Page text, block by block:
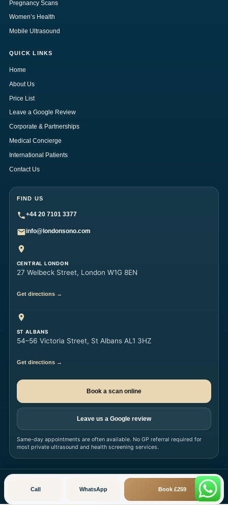
Call WhatsApp Book £259
Pregnancy Scans
Women’s Health
Mobile Ultrasound
QUICK LINKS
Home
About Us
Price List
Leave a Google Review
Corporate & Partnerships
Medical Concierge
International Patients
Contact Us
FIND US
+44 20 7101 3377
info@londonsono.com
CENTRAL LONDON
27 Welbeck Street, London W1G 8EN
Get directions →
ST ALBANS
54–56 Victoria Street, St Albans AL1 3HZ
Get directions →
Book a scan online
Leave us a Google review
Same-day appointments are often available. No GP referral required for
most private ultrasound and health screening services.
· All Rights Reserved · londonsono.com
Privacy Policy Terms & Conditions